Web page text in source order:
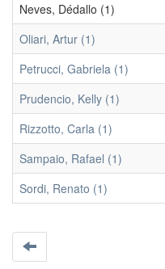
Neves, Dédallo (1)
Oliari, Artur (1)
Petrucci, Gabriela (1)
Prudencio, Kelly (1)
Rizzotto, Carla (1)
Sampaio, Rafael (1)
Sordi, Renato (1)